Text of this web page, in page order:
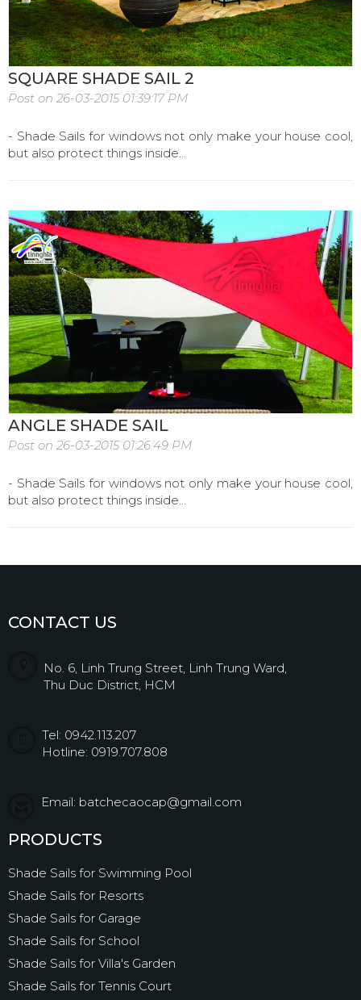
SQUARE SHADE SAIL 2
Post on 26-03-2015 01:39:17 PM
- Shade Sails for windows not only make your house cool,
but also protect things inside...
ANGLE SHADE SAIL
Post on 26-03-2015 01:26:49 PM
- Shade Sails for windows not only make your house cool,
but also protect things inside...
CONTACT US
No. 6, Linh Trung Street, Linh Trung Ward,
Thu Duc District, HCM
Tel: 0942.113.207
Hotline: 0919.707.808
Email: batchecaocap@gmail.com
PRODUCTS
Shade Sails for Swimming Pool
Shade Sails for Resorts
Shade Sails for Garage
Shade Sails for School
Shade Sails for Villa's Garden
Shade Sails for Tennis Court